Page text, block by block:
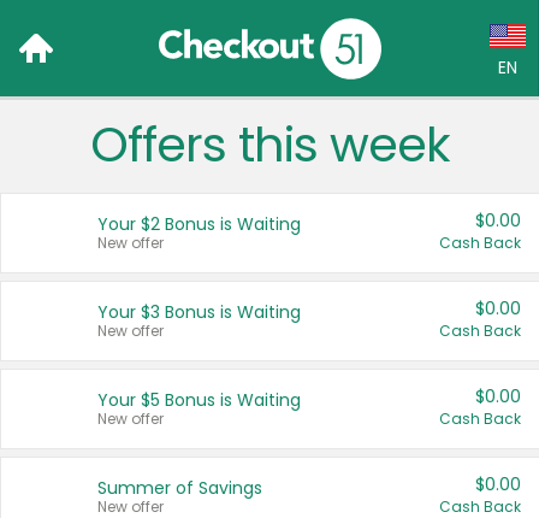
EN
Language:
Français (CA)
United States
Offers this week
Your $2 Bonus is Waiting
New offer
$0.00
Cash Back
Your $3 Bonus is Waiting
New offer
$0.00
Cash Back
Your $5 Bonus is Waiting
New offer
$0.00
Cash Back
Summer of Savings
New offer
$0.00
Cash Back